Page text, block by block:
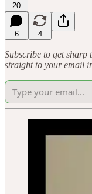
20
6 4
Subscribe to get sharp
straight to your email